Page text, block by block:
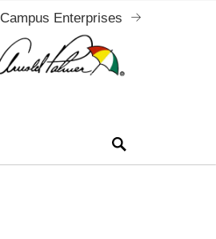
Campus Enterprises